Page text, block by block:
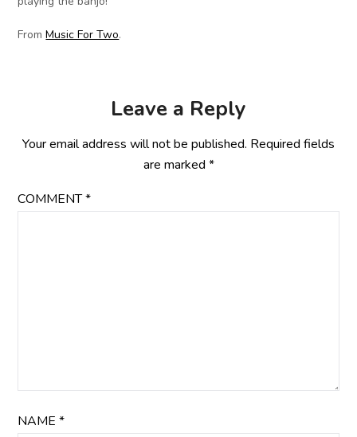
FromMusic For Two.
Leave a Reply
Your email address will not be published. Required fields
are marked *
COMMENT*
NAME*